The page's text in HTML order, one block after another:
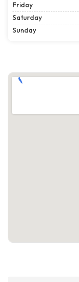
Friday
Saturday
Sunday